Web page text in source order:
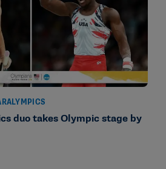
duo takes Olympic stage by